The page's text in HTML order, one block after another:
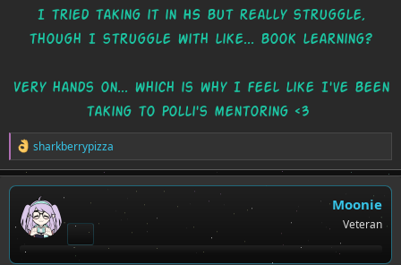
I tried taking it in HS but really struggle,
though I struggle with like... book learning?
Very hands on... which is why I feel like I've been
taking to Polli's mentoring <3
R
e
a
c
t
i
o
sharkberrypizza
Moonie
Veteran